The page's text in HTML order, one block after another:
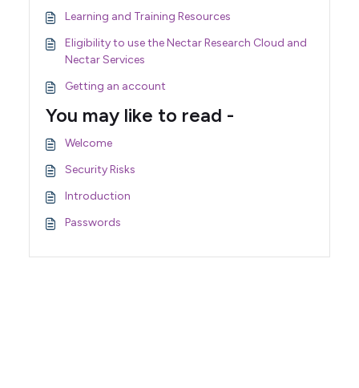
Learning and Training Resources
Eligibility to use the Nectar Research Cloud and
Nectar Services
Getting an account
You may like to read -
Welcome
Security Risks
Introduction
Passwords